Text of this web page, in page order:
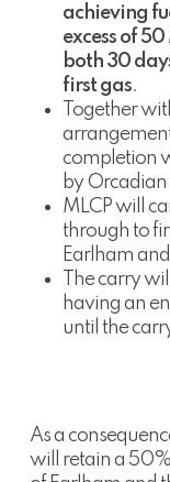
achieving
excess of
both 30
first gas.
Together
completion
by Orcadian
MLCP will
through to
Earlham
The carry
having an
until the
As a
will retain a